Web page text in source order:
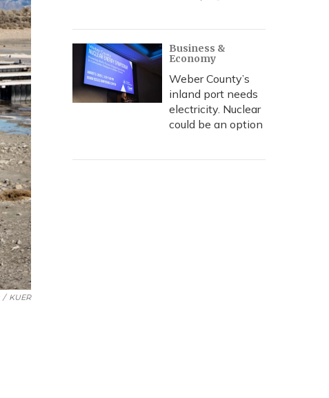
/ KUER
Business &
Economy
Weber County’s
inland port needs
electricity. Nuclear
could be an option